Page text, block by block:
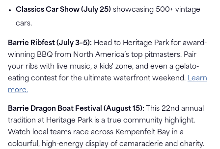
Classics Car Show (July 25) showcasing 500+ vintage
cars.
Barrie Ribfest (July 3–5): Head to Heritage Park for award-
winning BBQ from North America’s top pitmasters. Pair
your ribs with live music, a kids' zone, and even a gelato-
eating contest for the ultimate waterfront weekend. Learn
more.
Barrie Dragon Boat Festival (August 15): This 22nd annual
tradition at Heritage Park is a true community highlight.
Watch local teams race across Kempenfelt Bay in a
colourful, high-energy display of camaraderie and charity.